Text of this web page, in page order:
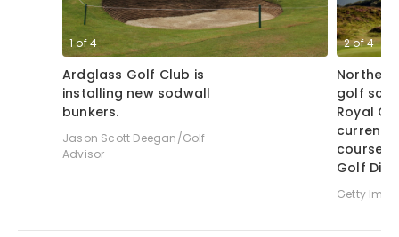
1of4
Ardglass Golf Club is
installing new sodwall
bunkers.
Jason Scott Deegan/Golf
Advisor
2of4
golf
Royal
currently
course
Golf
Getty